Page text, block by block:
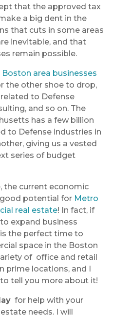
that the approved tax
a big dent in the
that cuts in some areas
inevitable, and that
remain possible.
Boston area businesses
the other shoe to drop,
to Defense
and so on. The
has a few billion
to Defense industries in
giving us a vested
series of budget
the current economic
potential for Metro
real estate! In fact, if
expand business
the perfect time to
space in the Boston
of office and retail
prime locations, and I
tell you more about it!
for help with your
needs. I will